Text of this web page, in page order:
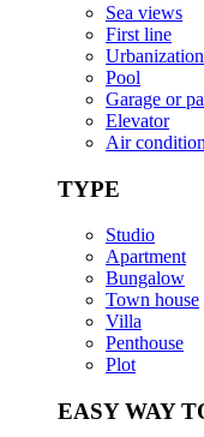
Sea views
First line
Urbanization
Pool
Garage or
Elevator
Air
TYPE
Studio
Apartment
Bungalow
Town house
Villa
Penthouse
Plot
EASY WAY